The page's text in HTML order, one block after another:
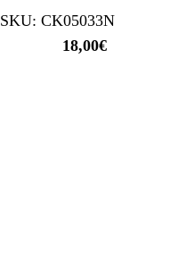
SKU: CK05033N
18,00€